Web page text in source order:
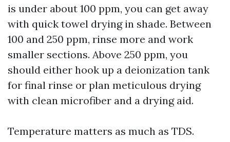
is under about 100 ppm, you can get away
with quick towel drying in shade. Between
100 and 250 ppm, rinse more and work
smaller sections. Above 250 ppm, you
should either hook up a deionization tank
for final rinse or plan meticulous drying
with clean microfiber and a drying aid.
Temperature matters as much as TDS.